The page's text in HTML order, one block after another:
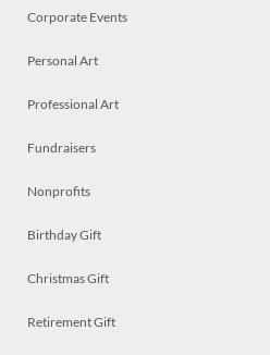
Corporate Events
Personal Art
Professional Art
Fundraisers
Nonprofits
Birthday Gift
Christmas Gift
Retirement Gift